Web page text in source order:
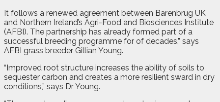
It follows a renewed agreement between Barenbrug UK
and Northern Ireland’s Agri-Food and Biosciences Institute
(AFBI). The partnership has already formed part of a
successful breeding programme for of decades,” says
AFBI grass breeder Gillian Young.
“Improved root structure increases the ability of soils to
sequester carbon and creates a more resilient sward in dry
conditions,” says Dr Young.